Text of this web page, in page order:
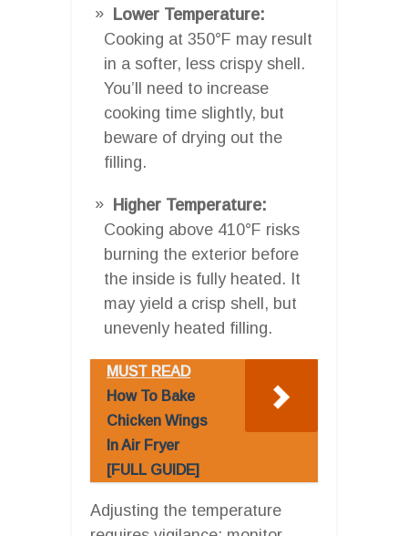
Lower Temperature:
Cooking at 350°F may result
in a softer, less crispy shell.
You’ll need to increase
cooking time slightly, but
beware of drying out the
filling.
Higher Temperature:
Cooking above 410°F risks
burning the exterior before
the inside is fully heated. It
may yield a crisp shell, but
unevenly heated filling.
MUST READ
How To Bake
Chicken Wings
In Air Fryer
[FULL GUIDE]
Adjusting the temperature